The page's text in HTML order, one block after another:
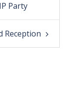
Party
Reception